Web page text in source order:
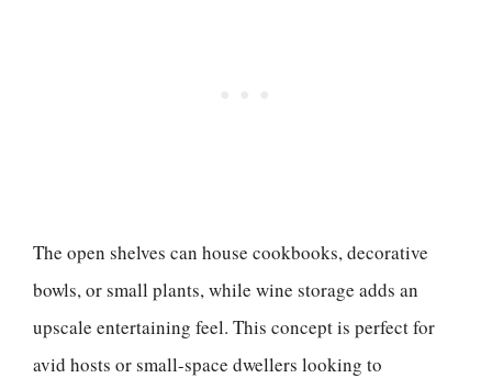
The open shelves can house cookbooks, decorative
bowls, or small plants, while wine storage adds an
upscale entertaining feel. This concept is perfect for
avid hosts or small-space dwellers looking to